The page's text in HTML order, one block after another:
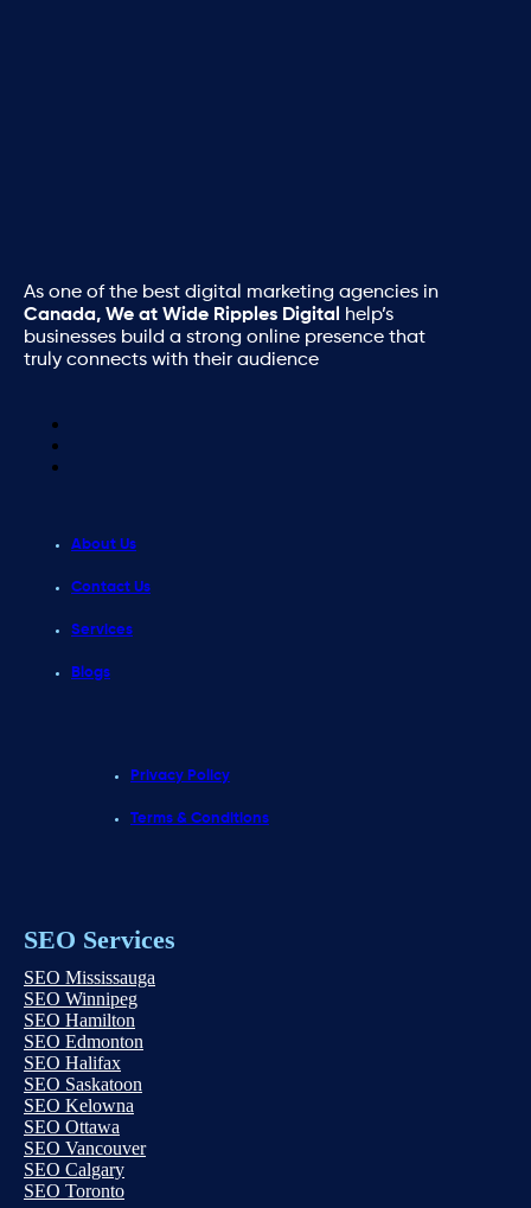
As one of the best digital marketing agencies in
Canada, We at Wide Ripples Digital help’s
businesses build a strong online presence that
truly connects with their audience
About Us
Contact Us
Services
Blogs
Privacy Policy
Terms & Conditions
SEO Services
SEO Mississauga
SEO Winnipeg
SEO Hamilton
SEO Edmonton
SEO Halifax
SEO Saskatoon
SEO Kelowna
SEO Ottawa
SEO Vancouver
SEO Calgary
SEO Toronto